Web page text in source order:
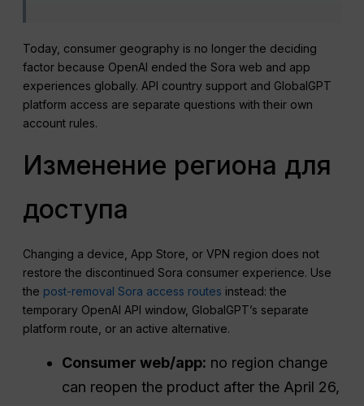
Today, consumer geography is no longer the deciding
factor because OpenAI ended the Sora web and app
experiences globally. API country support and GlobalGPT
platform access are separate questions with their own
account rules.
Изменение региона для
доступа
Changing a device, App Store, or VPN region does not
restore the discontinued Sora consumer experience. Use
the post-removal Sora access routes instead: the
temporary OpenAI API window, GlobalGPT’s separate
platform route, or an active alternative.
Consumer web/app: no region change
can reopen the product after the April 26,